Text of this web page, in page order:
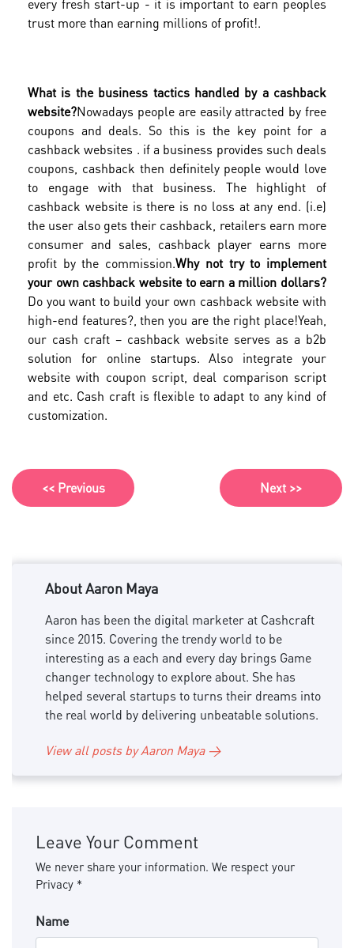
every fresh start-up - it is important to earn peoples
trust more than earning millions of profit!.
What is the business tactics handled by a cashback
website?Nowadays people are easily attracted by free
coupons and deals. So this is the key point for a
cashback websites . if a business provides such deals
coupons, cashback then definitely people would love
to engage with that business. The highlight of
cashback website is there is no loss at any end. (i.e)
the user also gets their cashback, retailers earn more
consumer and sales, cashback player earns more
profit by the commission.Why not try to implement
your own cashback website to earn a million dollars?
Do you want to build your own cashback website with
high-end features?, then you are the right place!Yeah,
our cash craft – cashback website serves as a b2b
solution for online startups. Also integrate your
website with coupon script, deal comparison script
and etc. Cash craft is flexible to adapt to any kind of
customization.
<< Previous Next >>
About Aaron Maya
Aaron has been the digital marketer at Cashcraft
since 2015. Covering the trendy world to be
interesting as a each and every day brings Game
changer technology to explore about. She has
helped several startups to turns their dreams into
the real world by delivering unbeatable solutions.
View all posts by Aaron Maya →
Leave Your Comment
We never share your information. We respect your
Privacy *
Name